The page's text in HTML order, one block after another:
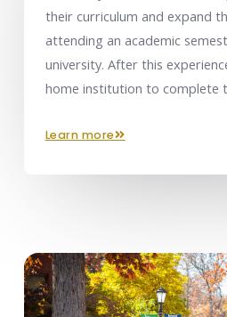
their curriculum and expand
attending an academic
university. After this
home institution to complete
learn more